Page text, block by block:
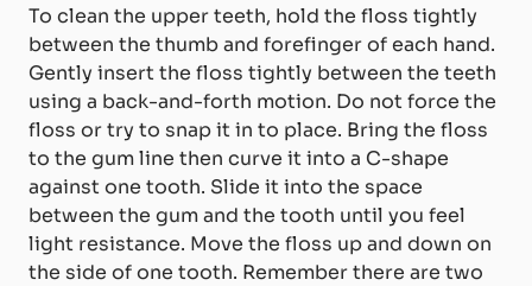
To clean the upper teeth, hold the floss tightly
between the thumb and forefinger of each hand.
Gently insert the floss tightly between the teeth
using a back-and-forth motion. Do not force the
floss or try to snap it in to place. Bring the floss
to the gum line then curve it into a C-shape
against one tooth. Slide it into the space
between the gum and the tooth until you feel
light resistance. Move the floss up and down on
the side of one tooth. Remember there are two